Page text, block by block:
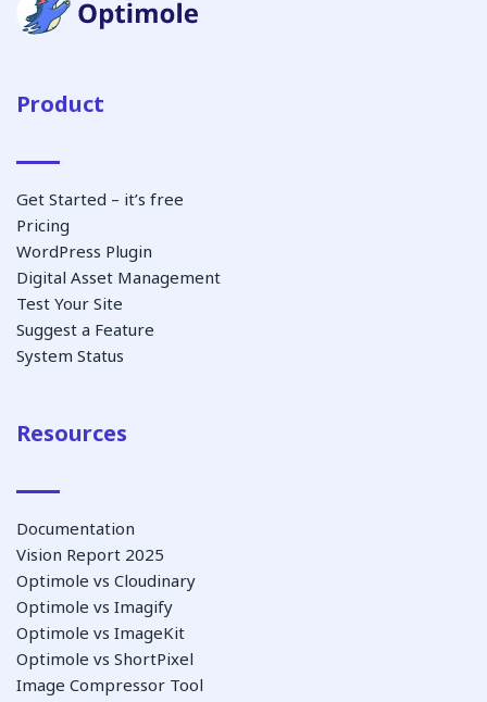
Product
Get Started – it’s free
Pricing
WordPress Plugin
Digital Asset Management
Test Your Site
Suggest a Feature
System Status
Resources
Documentation
Vision Report 2025
Optimole vs Cloudinary
Optimole vs Imagify
Optimole vs ImageKit
Optimole vs ShortPixel
Image Compressor Tool